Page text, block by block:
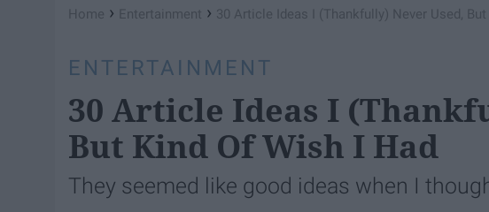
Home › Entertainment › 30 Article Ideas I (Thankfully) Never Used, But
ENTERTAINMENT
30 Article Ideas I
But Kind Of Wish I Had
They seemed like good ideas when I